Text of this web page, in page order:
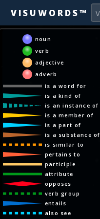
VISUWORDS™
noun
verb
adjective
adverb
is a word for
is a kind of
is an instance of
is a member of
is a part of
is a substance of
is similar to
pertains to
participle
attribute
opposes
verb group
entails
also see